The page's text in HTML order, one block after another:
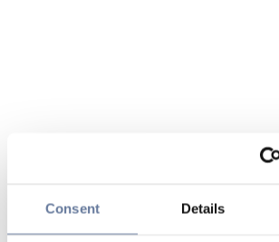
Consent Details